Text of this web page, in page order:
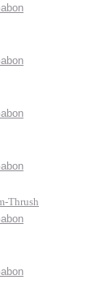
Thrush